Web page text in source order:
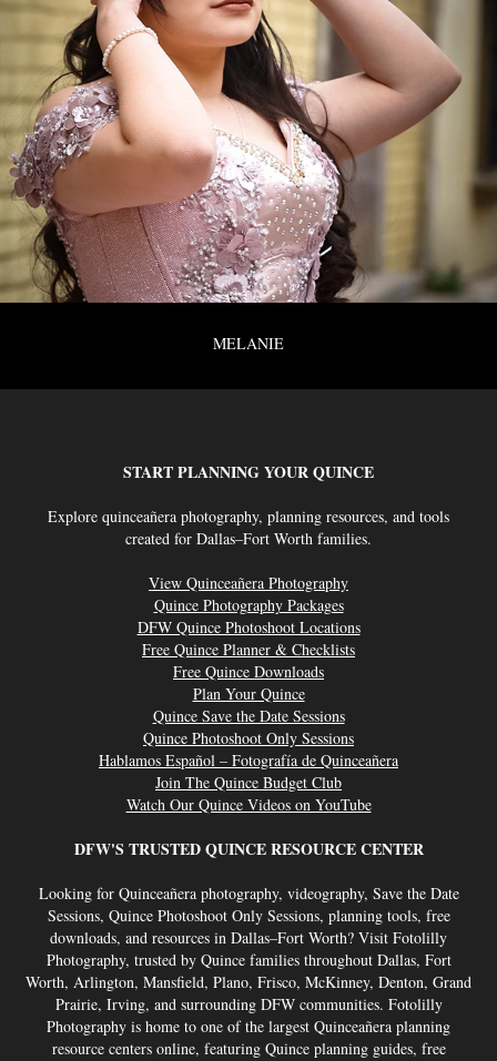
MELANIE
START PLANNING YOUR QUINCE
Explore quinceañera photography, planning resources, and tools
created for Dallas–Fort Worth families.
View Quinceañera Photography
Quince Photography Packages
DFW Quince Photoshoot Locations
Free Quince Planner & Checklists
Free Quince Downloads
Plan Your Quince
Quince Save the Date Sessions
Quince Photoshoot Only Sessions
Hablamos Español – Fotografía de Quinceañera
Join The Quince Budget Club
Watch Our Quince Videos on YouTube
DFW'S TRUSTED QUINCE RESOURCE CENTER
Looking for Quinceañera photography, videography, Save the Date
Sessions, Quince Photoshoot Only Sessions, planning tools, free
downloads, and resources in Dallas–Fort Worth? Visit Fotolilly
Photography, trusted by Quince families throughout Dallas, Fort
Worth, Arlington, Mansfield, Plano, Frisco, McKinney, Denton, Grand
Prairie, Irving, and surrounding DFW communities. Fotolilly
Photography is home to one of the largest Quinceañera planning
resource centers online, featuring Quince planning guides, free